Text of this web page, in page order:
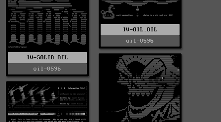
IV-SOLID.OIL
oil-0596
IV-OIL.OIL
oil-0596